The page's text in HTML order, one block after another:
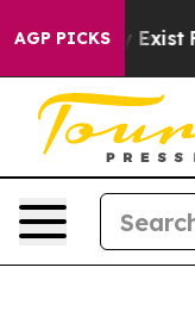
AGP PICKS
They Exist Fox